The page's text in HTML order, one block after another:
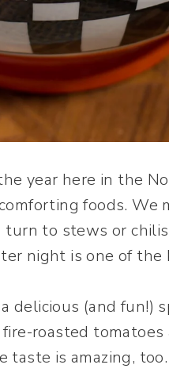
year here in the
foods. We
to stews or
night is one of the
delicious (and fun!)
roasted
is amazing, too.